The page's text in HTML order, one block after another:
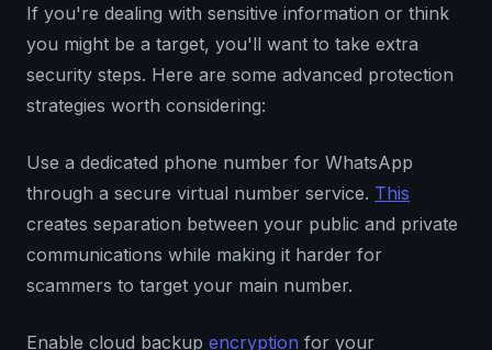
If you're dealing with sensitive information or think
you might be a target, you'll want to take extra
security steps. Here are some advanced protection
strategies worth considering:
Use a dedicated phone number for WhatsApp
through a secure virtual number service. This
creates separation between your public and private
communications while making it harder for
scammers to target your main number.
Enable cloud backup encryption for your